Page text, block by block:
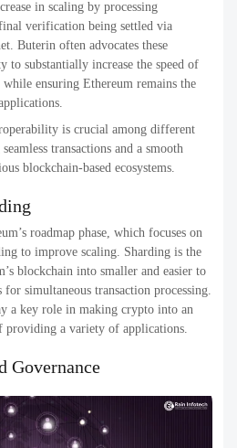
in scaling by processing
verification being settled via
Buterin often advocates these
to substantially increase the speed of
ensuring Ethereum remains the
is crucial among different
transactions and a smooth
blockchain-based ecosystems.
roadmap phase, which focuses on
to improve scaling. Sharding is the
blockchain into smaller and easier to
simultaneous transaction processing.
a key role in making crypto into an
providing a variety of applications.
Governance